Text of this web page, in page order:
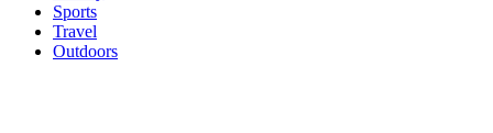
Sports
Travel
Outdoors